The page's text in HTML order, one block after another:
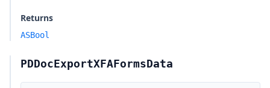
Returns
ASBool
PDDocExportXFAFormsData